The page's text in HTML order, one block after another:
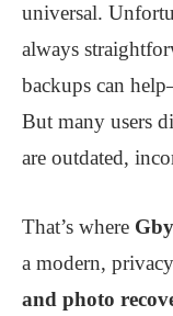
universal.
always
backups can
But many users
are outdated,
That’s where
a modern,
and photo